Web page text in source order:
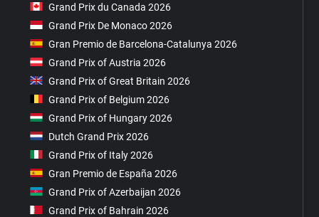
Grand Prix du Canada 2026
Grand Prix De Monaco 2026
Gran Premio de Barcelona-Catalunya 2026
Grand Prix of Austria 2026
Grand Prix of Great Britain 2026
Grand Prix of Belgium 2026
Grand Prix of Hungary 2026
Dutch Grand Prix 2026
Grand Prix of Italy 2026
Gran Premio de España 2026
Grand Prix of Azerbaijan 2026
Grand Prix of Bahrain 2026